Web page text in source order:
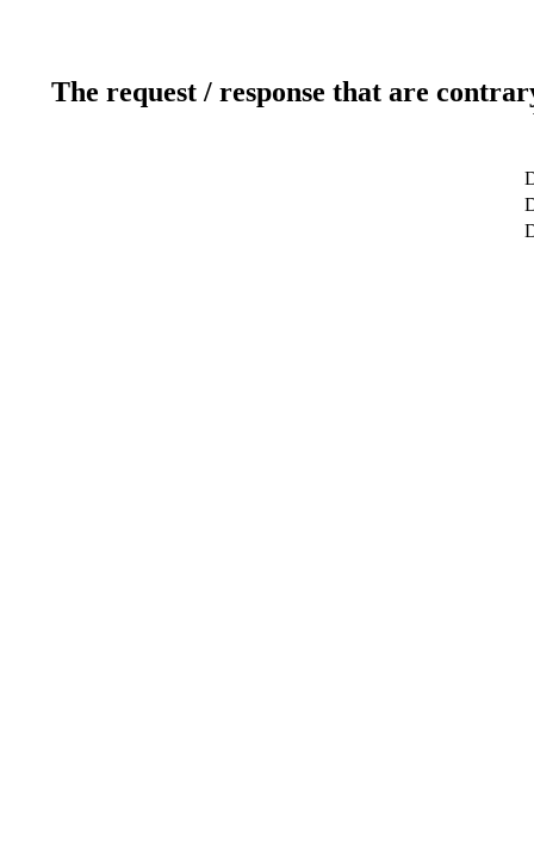
The request / response that are